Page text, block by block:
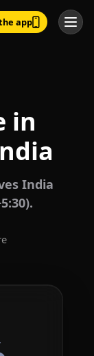
app
in
India